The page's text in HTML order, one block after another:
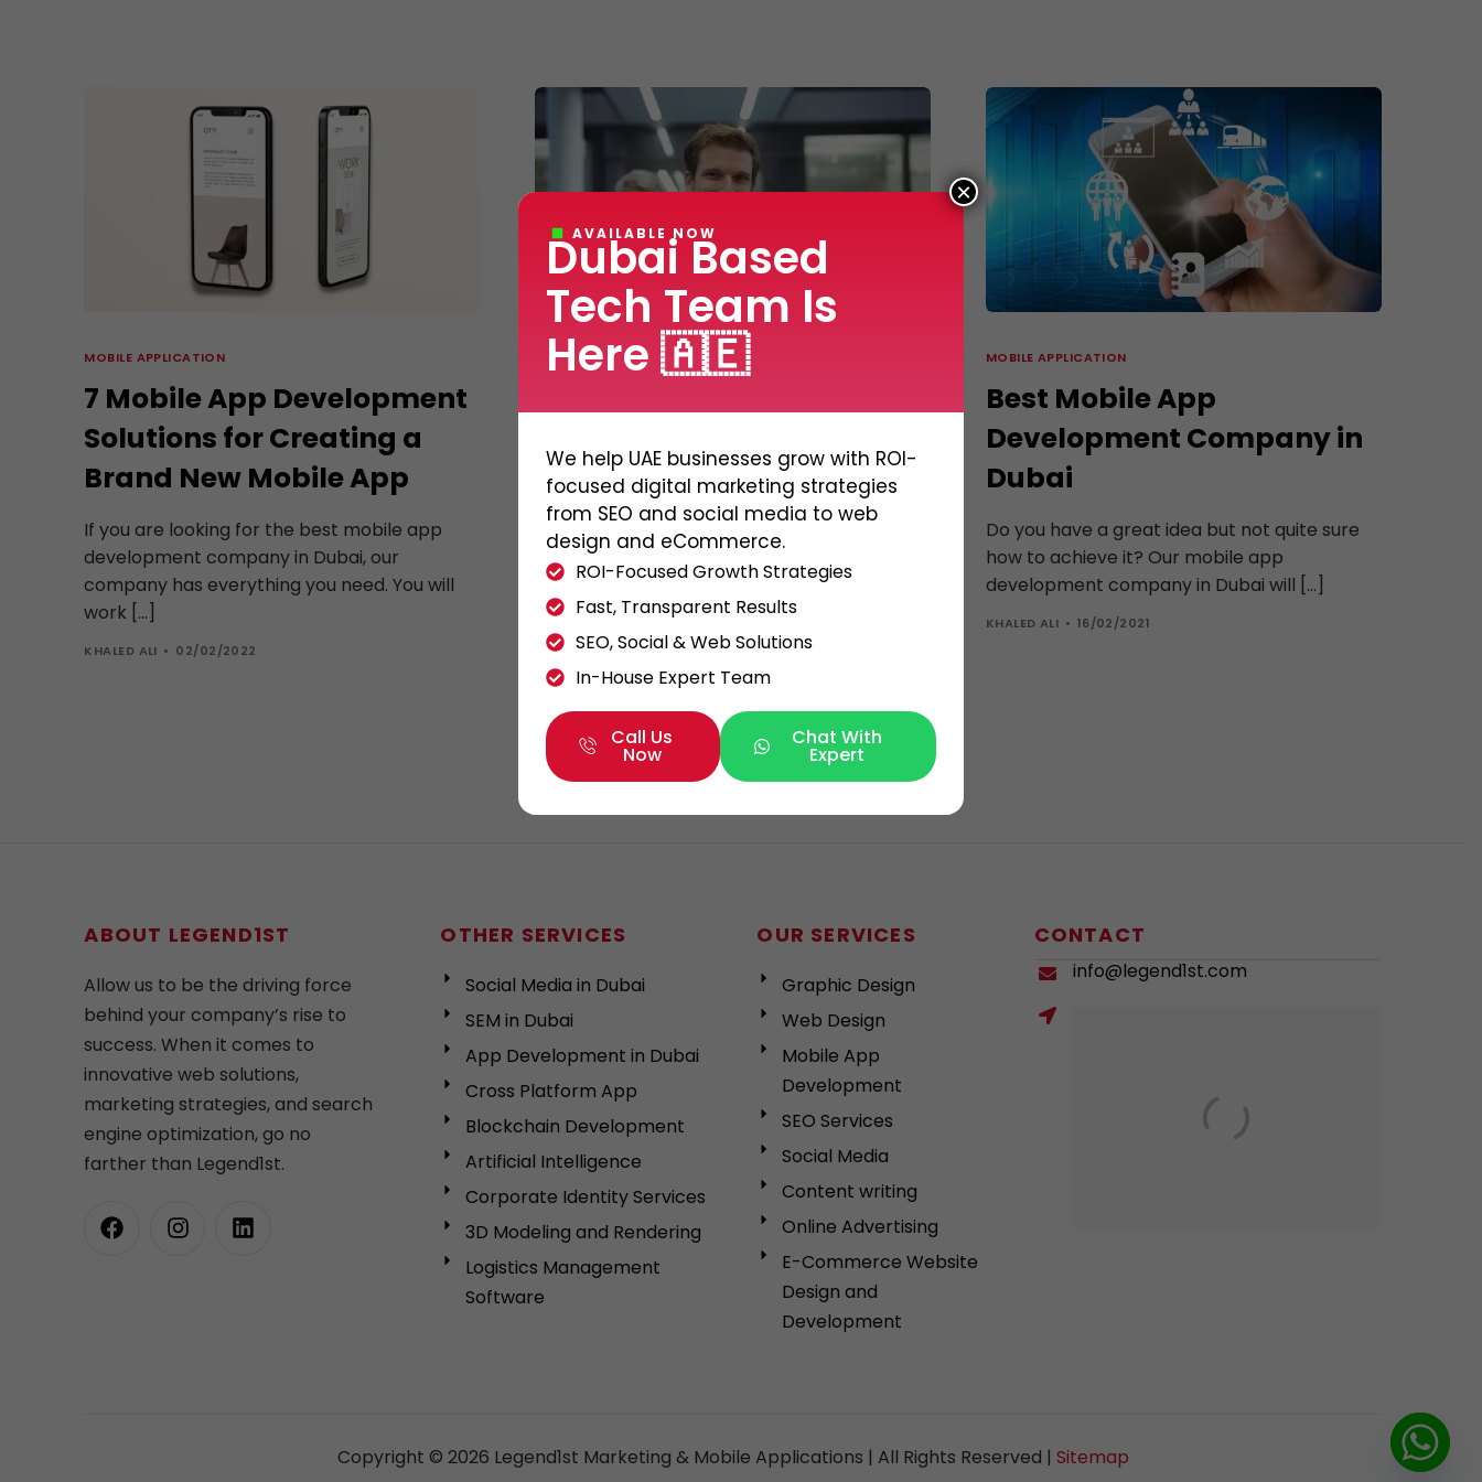
3D Video Production
3D Modeling and Rendering Services
Corporate Identity Services
Company Profile Design
Shipping and Logistics Management Software
MOBILE APPLICATION
7 Mobile App Development
Solutions for Creating a
Brand New Mobile App
If you are looking for the best mobile app
development company in Dubai, our
company has everything you need. You will
work […]
KHALED ALI 02/02/2022
MOBILE APPLICATION
Development? Find Out
here
With more than a 1 billion number of new
smartphones are Purchased and 179 billion
number of mobile applications are
downloaded per […]
KHALED ALI 30/11/2021
MOBILE APPLICATION
Best Mobile App
Development Company in
Dubai
Do you have a great idea but not quite sure
how to achieve it? Our mobile app
development company in Dubai will […]
KHALED ALI 16/02/2021
ABOUT LEGEND1ST
Allow us to be the driving force
behind your company’s rise to
success. When it comes to
innovative web solutions,
marketing strategies, and search
engine optimization, go no
farther than Legend1st.
OTHER SERVICES
Social Media in Dubai
SEM in Dubai
App Development in Dubai
Cross Platform App
Blockchain Development
Artificial Intelligence
Corporate Identity Services
3D Modeling and Rendering
Logistics Management
Software
OUR SERVICES
Graphic Design
Web Design
Mobile App
Development
SEO Services
Social Media
Content writing
Online Advertising
E-Commerce Website
Design and
Development
CONTACT
info@legend1st.com
Copyright © 2026 Legend1st Marketing & Mobile Applications | All Rights Reserved | Sitemap
AVAILABLE NOW
Dubai Based
Tech Team Is
Here 🇦🇪
We help UAE businesses grow with ROI-
focused digital marketing strategies
from SEO and social media to web
design and eCommerce.
ROI-Focused Growth Strategies
Fast, Transparent Results
SEO, Social & Web Solutions
In-House Expert Team
Call Us
Now
Chat With
Expert
×